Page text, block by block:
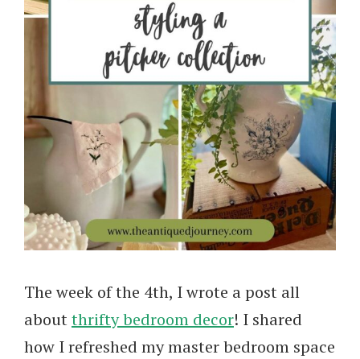
The week of the 4th, I wrote a post all
aboutthrifty bedroom decor! I shared
how I refreshed my master bedroom space